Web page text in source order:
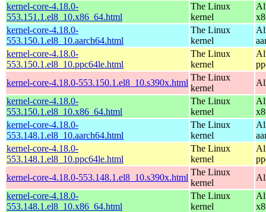
kernel-core-4.18.0-
553.151.1.el8_10.x86_64.html
The Linux
kernel
kernel-core-4.18.0-
553.150.1.el8_10.aarch64.html
The Linux
kernel
kernel-core-4.18.0-
553.150.1.el8_10.ppc64le.html
The Linux
kernel
kernel-core-4.18.0-553.150.1.el8_10.s390x.html
The Linux
kernel
kernel-core-4.18.0-
553.150.1.el8_10.x86_64.html
The Linux
kernel
kernel-core-4.18.0-
553.148.1.el8_10.aarch64.html
The Linux
kernel
kernel-core-4.18.0-
553.148.1.el8_10.ppc64le.html
The Linux
kernel
kernel-core-4.18.0-553.148.1.el8_10.s390x.html
The Linux
kernel
kernel-core-4.18.0-
553.148.1.el8_10.x86_64.html
The Linux
kernel